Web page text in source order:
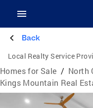
Back
Local Realty Service
Homes for Sale / North
Kings Mountain Real